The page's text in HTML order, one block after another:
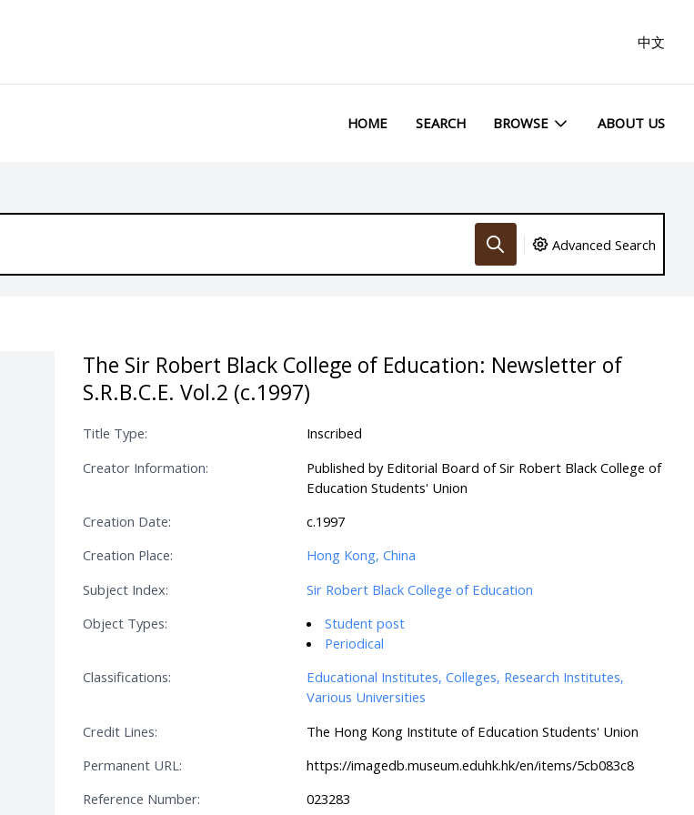
中文
HOME SEARCH BROWSE ABOUT US
Advanced Search
The Sir Robert Black College of Education: Newsletter of
S.R.B.C.E. Vol.2 (c.1997)
Title Type:
Inscribed
Creator Information:
Published by Editorial Board of Sir Robert Black College of
Education Students' Union
Creation Date:
c.1997
Creation Place:
Hong Kong, China
Subject Index:
Sir Robert Black College of Education
Object Types:
Student post
Periodical
Classifications:
Educational Institutes, Colleges, Research Institutes,
Various Universities
Credit Lines:
The Hong Kong Institute of Education Students' Union
Permanent URL:
https://imagedb.museum.eduhk.hk/en/items/5cb083c8
Reference Number:
023283